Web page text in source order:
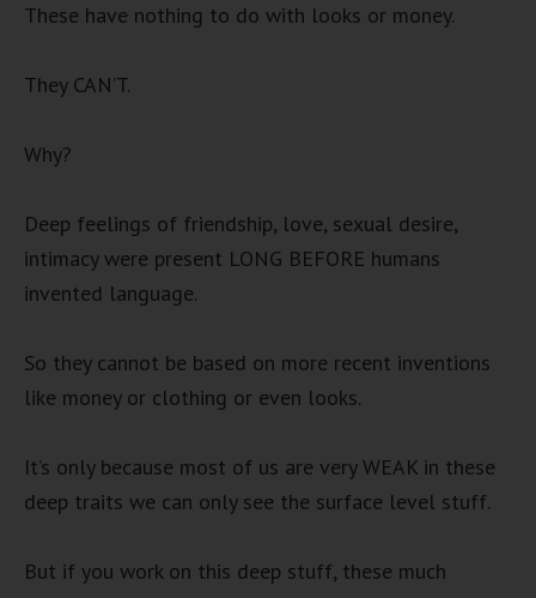
These have nothing to do with looks or money.
They CAN’T.
Why?
Deep feelings of friendship, love, sexual desire,
intimacy were present LONG BEFORE humans
invented language.
So they cannot be based on more recent inventions
like money or clothing or even looks.
It’s only because most of us are very WEAK in these
deep traits we can only see the surface level stuff.
But if you work on this deep stuff, these much